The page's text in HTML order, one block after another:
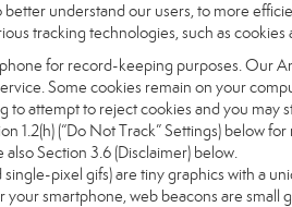
understand our users, to more
tracking technologies, such as cookies
for record-keeping purposes. Our
Some cookies remain on your
attempt to reject cookies and you may
1.2(h) (“Do Not Track” Settings) below
Section 3.6 (Disclaimer) below.
single-pixel gifs) are tiny graphics with a
smartphone, web beacons are